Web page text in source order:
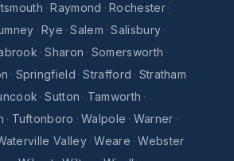
· Raymond · Rochester ·
· Rye · Salem · Salisbury ·
· Sharon · Somersworth ·
· Springfield · Strafford · Stratham
· Sutton · Tamworth ·
· Tuftonboro · Walpole · Warner ·
Valley · Weare · Webster